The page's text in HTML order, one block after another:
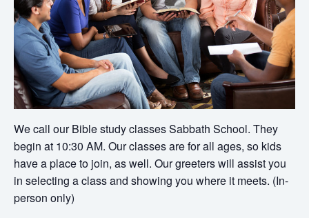
We call our Bible study classes Sabbath School. They
begin at 10:30 AM. Our classes are for all ages, so kids
have a place to join, as well. Our greeters will assist you
in selecting a class and showing you where it meets. (In-
person only)